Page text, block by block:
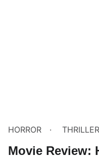
HORROR THRILLER
Movie Review: